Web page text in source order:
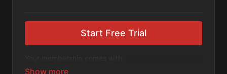
Start Free Trial
Access to workshops, challenges, and series.